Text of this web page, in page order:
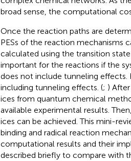
broad sense, the computational
Once the reaction paths are
PESs of the reaction mechanisms
calculated using the transition state
important for the reactions if the
does not include tunneling effects.
including tunneling effects. (; )
ices from quantum chemical
available experimental results.
ices can be achieved. This mini-
binding and radical reaction
computational results and their
described briefly to compare with